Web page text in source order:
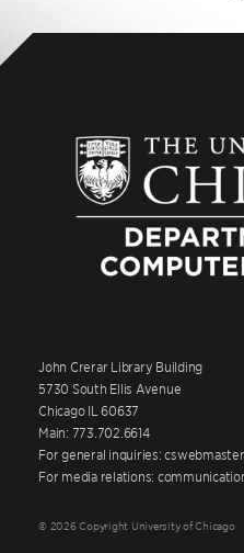
John Crerar Library Building
5730 South Ellis Avenue
Chicago IL 60637
Main: 773.702.6614
For general inquiries:
For media relations:
© 2026 Copyright University of Chicago